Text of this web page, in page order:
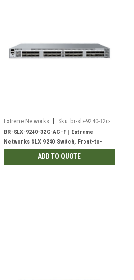
Extreme Networks Sku: br-slx-9240-32c-
ac-f-rf
BR-SLX-9240-32C-AC-F | Extreme
Networks SLX 9240 Switch, Front-to-
Back | Refurbished
ADD TO QUOTE